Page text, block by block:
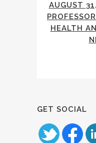
AUGUST
HEALTH
GET SOCIAL